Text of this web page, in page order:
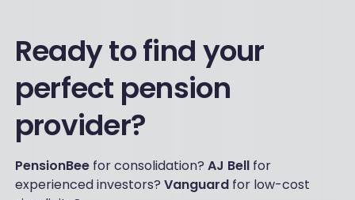
Ready to find your
perfect pension
provider?
PensionBeefor consolidation? AJ Bellfor
experienced investors? Vanguardfor low-cost